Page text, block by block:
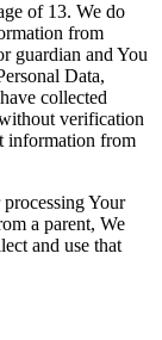
of 13. We do
from
guardian and You
Data,
collected
verification
information from
Your
a parent, We
and use that